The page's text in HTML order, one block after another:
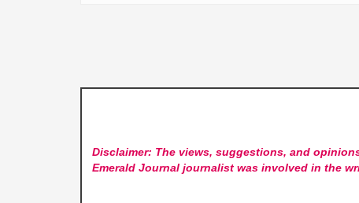
Disclaimer: The views, suggestions, and
Emerald Journaljournalist was involved in the